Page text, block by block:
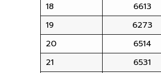
18
6613
19
6273
20
6514
21
6531